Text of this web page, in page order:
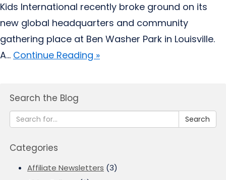
Kids International recently broke ground on its
new global headquarters and community
gathering place at Ben Washer Park in Louisville.
A... Continue Reading »
Search the Blog
Search
Categories
Affiliate Newsletters (3)